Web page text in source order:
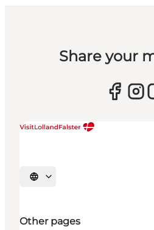
Share your
Select language
Other pages